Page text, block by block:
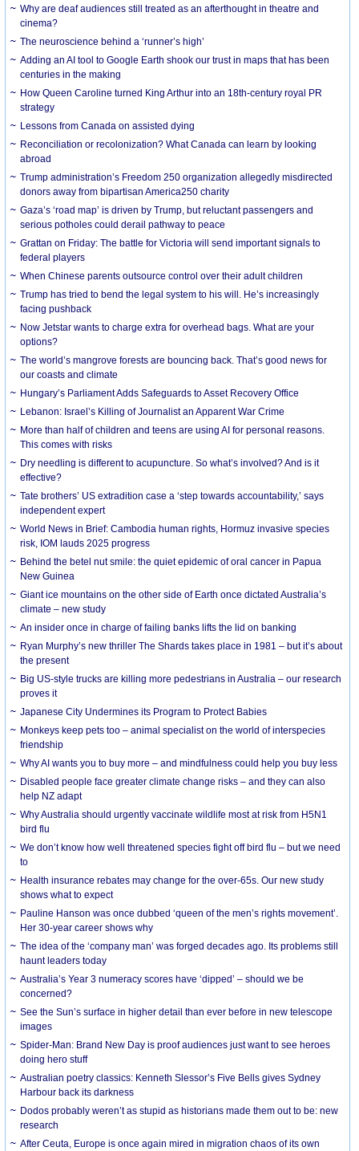
Why are deaf audiences still treated as an afterthought in theatre and
cinema?
The neuroscience behind a ‘runner’s high’
Adding an AI tool to Google Earth shook our trust in maps that has been
centuries in the making
How Queen Caroline turned King Arthur into an 18th-century royal PR
strategy
Lessons from Canada on assisted dying
Reconciliation or recolonization? What Canada can learn by looking
abroad
Trump administration’s Freedom 250 organization allegedly misdirected
donors away from bipartisan America250 charity
Gaza’s ‘road map’ is driven by Trump, but reluctant passengers and
serious potholes could derail pathway to peace
Grattan on Friday: The battle for Victoria will send important signals to
federal players
When Chinese parents outsource control over their adult children
Trump has tried to bend the legal system to his will. He’s increasingly
facing pushback
Now Jetstar wants to charge extra for overhead bags. What are your
options?
The world’s mangrove forests are bouncing back. That’s good news for
our coasts and climate
Hungary’s Parliament Adds Safeguards to Asset Recovery Office
Lebanon: Israel’s Killing of Journalist an Apparent War Crime
More than half of children and teens are using AI for personal reasons.
This comes with risks
Dry needling is different to acupuncture. So what’s involved? And is it
effective?
Tate brothers’ US extradition case a ‘step towards accountability,’ says
independent expert
World News in Brief: Cambodia human rights, Hormuz invasive species
risk, IOM lauds 2025 progress
Behind the betel nut smile: the quiet epidemic of oral cancer in Papua
New Guinea
Giant ice mountains on the other side of Earth once dictated Australia’s
climate – new study
An insider once in charge of failing banks lifts the lid on banking
Ryan Murphy’s new thriller The Shards takes place in 1981 – but it’s about
the present
Big US-style trucks are killing more pedestrians in Australia – our research
proves it
Japanese City Undermines its Program to Protect Babies
Monkeys keep pets too – animal specialist on the world of interspecies
friendship
Why AI wants you to buy more – and mindfulness could help you buy less
Disabled people face greater climate change risks – and they can also
help NZ adapt
Why Australia should urgently vaccinate wildlife most at risk from H5N1
bird flu
We don’t know how well threatened species fight off bird flu – but we need
to
Health insurance rebates may change for the over-65s. Our new study
shows what to expect
Pauline Hanson was once dubbed ‘queen of the men’s rights movement’.
Her 30-year career shows why
The idea of the ‘company man’ was forged decades ago. Its problems still
haunt leaders today
Australia’s Year 3 numeracy scores have ‘dipped’ – should we be
concerned?
See the Sun’s surface in higher detail than ever before in new telescope
images
Spider-Man: Brand New Day is proof audiences just want to see heroes
doing hero stuff
Australian poetry classics: Kenneth Slessor’s Five Bells gives Sydney
Harbour back its darkness
Dodos probably weren’t as stupid as historians made them out to be: new
research
After Ceuta, Europe is once again mired in migration chaos of its own